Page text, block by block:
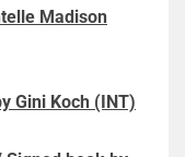
Madison
Gini Koch (INT)